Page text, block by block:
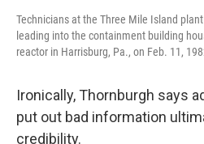
Technicians at the Three Mile Island
leading into the containment building
reactor in Harrisburg, Pa., on Feb. 11,
Ironically, Thornburgh says
put out bad information
credibility.